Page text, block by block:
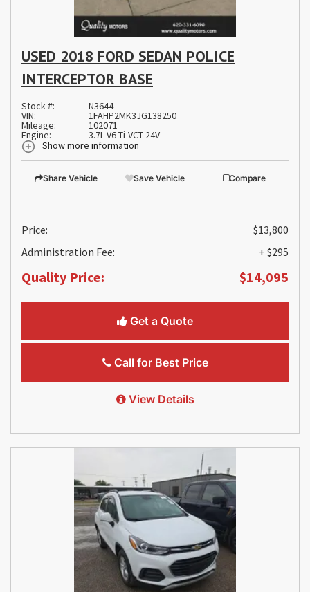
USED 2018 FORD SEDAN POLICE
INTERCEPTOR BASE
Stock #: N3644
VIN: 1FAHP2MK3JG138250
Mileage: 102071
Engine:
3.7L V6 Ti-VCT 24V
Show more information
Share Vehicle Save Vehicle Compare
Price:
$13,800
Administration Fee:
+ $295
Quality Price: $14,095
Get a Quote
Call for Best Price
View Details